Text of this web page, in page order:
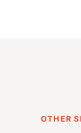
OTHER